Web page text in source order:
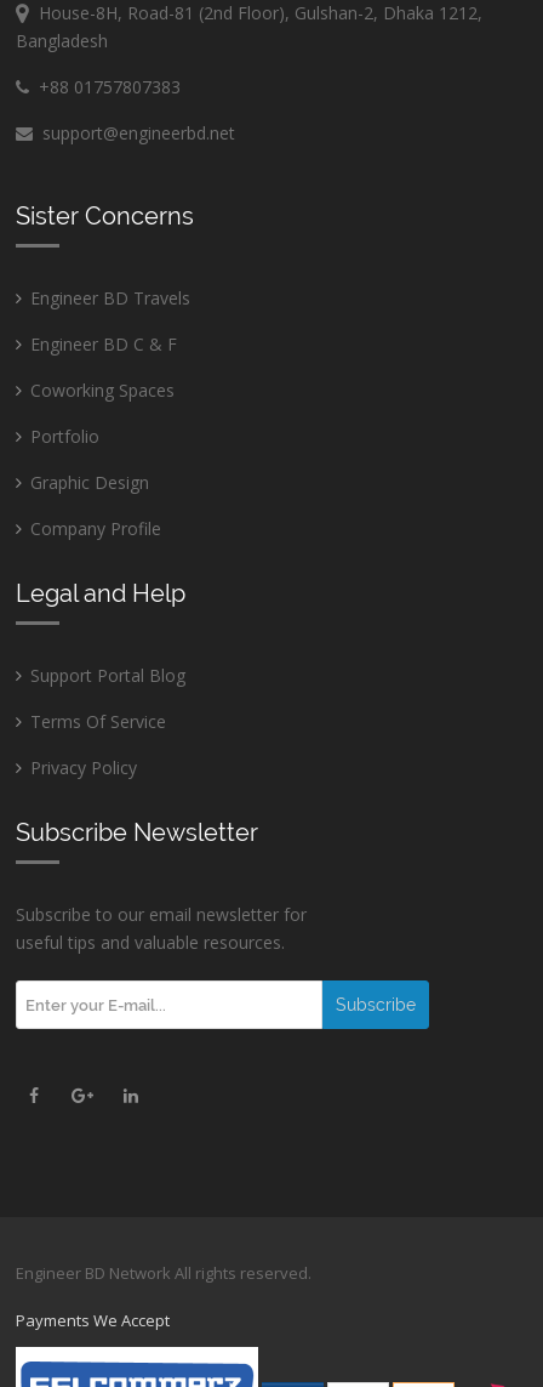
House-8H, Road-81 (2nd Floor), Gulshan-2, Dhaka 1212,
Bangladesh
+88 01757807383
support@engineerbd.net
Sister Concerns
Engineer BD Travels
Engineer BD C & F
Coworking Spaces
Portfolio
Graphic Design
Company Profile
Legal and Help
Support Portal Blog
Terms Of Service
Privacy Policy
Subscribe Newsletter
Subscribe to our email newsletter for
useful tips and valuable resources.
Engineer BD Network All rights reserved.
Payments We Accept